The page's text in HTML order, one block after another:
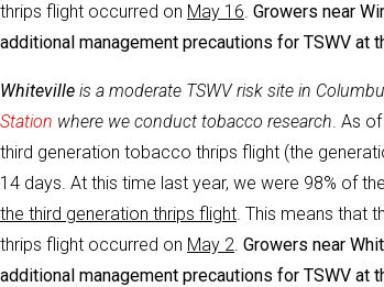
thrips flight occurred on May 16. Growers near
additional management precautions for TSWV at
Whiteville is a moderate TSWV risk site in
Station where we conduct tobacco research. As
third generation tobacco thrips flight (the
14 days. At this time last year, we were 98% of
the third generation thrips flight. This means that
thrips flight occurred on May 2. Growers near
additional management precautions for TSWV